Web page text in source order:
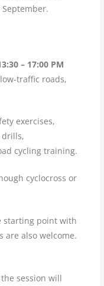
– 17:00 PM
traffic roads,
exercises,
drills,
cycling training.
cyclocross or
starting point with
are also welcome.
session will